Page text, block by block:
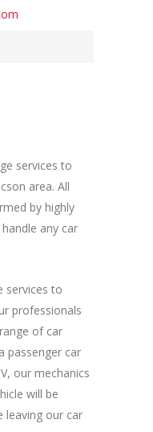
services to
area. All
by highly
any car
services to
professionals
of car
passenger car
our mechanics
will be
leaving our car